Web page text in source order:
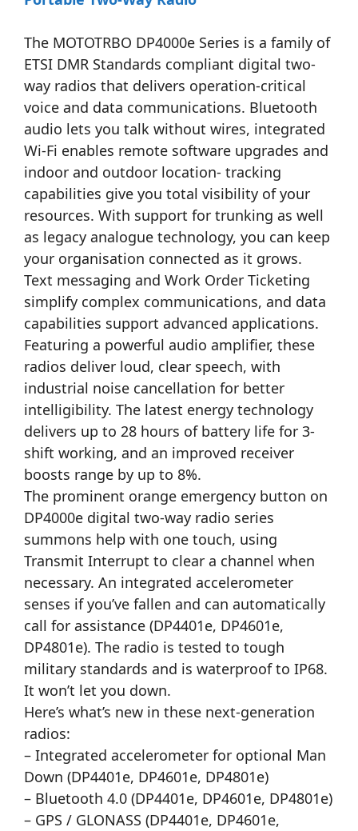
The MOTOTRBO DP4000e Series is a family of
ETSI DMR Standards compliant digital two-
way radios that delivers operation-critical
voice and data communications. Bluetooth
audio lets you talk without wires, integrated
Wi-Fi enables remote software upgrades and
indoor and outdoor location- tracking
capabilities give you total visibility of your
resources. With support for trunking as well
as legacy analogue technology, you can keep
your organisation connected as it grows.
Text messaging and Work Order Ticketing
simplify complex communications, and data
capabilities support advanced applications.
Featuring a powerful audio amplifier, these
radios deliver loud, clear speech, with
industrial noise cancellation for better
intelligibility. The latest energy technology
delivers up to 28 hours of battery life for 3-
shift working, and an improved receiver
boosts range by up to 8%.
The prominent orange emergency button on
DP4000e digital two-way radio series
summons help with one touch, using
Transmit Interrupt to clear a channel when
necessary. An integrated accelerometer
senses if you’ve fallen and can automatically
call for assistance (DP4401e, DP4601e,
DP4801e). The radio is tested to tough
military standards and is waterproof to IP68.
It won’t let you down.
Here’s what’s new in these next-generation
radios:
– Integrated accelerometer for optional Man
Down (DP4401e, DP4601e, DP4801e)
– Bluetooth 4.0 (DP4401e, DP4601e, DP4801e)
– GPS / GLONASS (DP4401e, DP4601e,